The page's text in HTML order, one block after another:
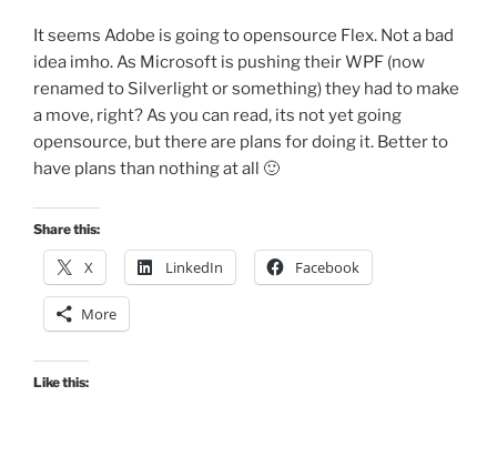
It seems Adobe is going to opensource Flex. Not a bad
idea imho. As Microsoft is pushing their WPF (now
renamed to Silverlight or something) they had to make
a move, right? As you can read, its not yet going
opensource, but there are plans for doing it. Better to
have plans than nothing at all 🙂
Share this:
X LinkedIn Facebook
More
Like this: